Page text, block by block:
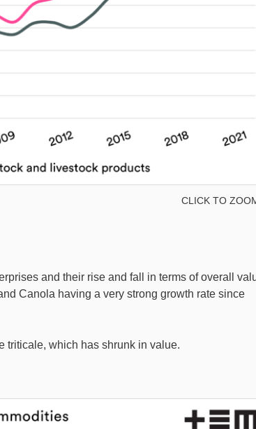
CLICK TO
and their rise and fall in terms of overall
Canola having a very strong growth rate since
triticale, which has shrunk in value.